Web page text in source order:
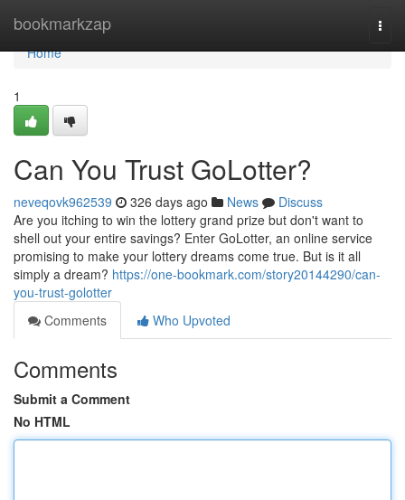
bookmarkzap
Home
Home
1
Can You Trust GoLotter?
neveqovk962539 326 days ago News
Discuss
Are you itching to win the lottery grand prize but don't want to
shell out your entire savings? Enter GoLotter, an online service
promising to make your lottery dreams come true. But is it all
simply a dream? https://one-bookmark.com/story20144290/can-
you-trust-golotter
Comments
Who Upvoted
Comments
Submit a Comment
No HTML